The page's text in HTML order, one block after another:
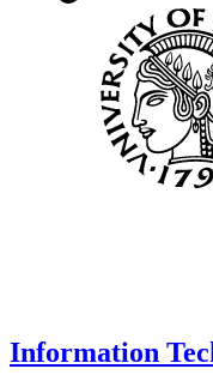
Information